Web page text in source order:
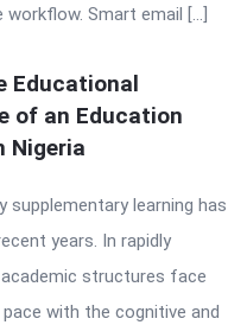
Smart email […]
Educational
of an Education
Nigeria
supplementary learning has
years. In rapidly
structures face
with the cognitive and